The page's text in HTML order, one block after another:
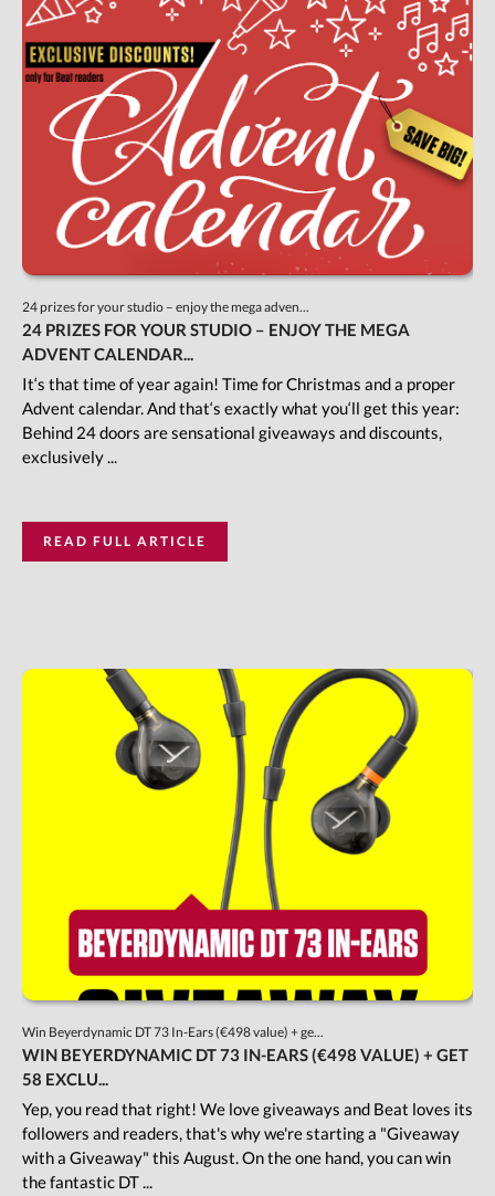
24 prizes for your studio – enjoy the mega adven...
24 PRIZES FOR YOUR STUDIO – ENJOY THE MEGA
ADVENT CALENDAR...
It‘s that time of year again! Time for Christmas and a proper
Advent calendar. And that‘s exactly what you‘ll get this year:
Behind 24 doors are sensational giveaways and discounts,
exclusively ...
READ FULL ARTICLE
Win Beyerdynamic DT 73 In-Ears (€498 value) + ge...
WIN BEYERDYNAMIC DT 73 IN-EARS (€498 VALUE) + GET
58 EXCLU...
Yep, you read that right! We love giveaways and Beat loves its
followers and readers, that's why we're starting a "Giveaway
with a Giveaway" this August. On the one hand, you can win
the fantastic DT ...